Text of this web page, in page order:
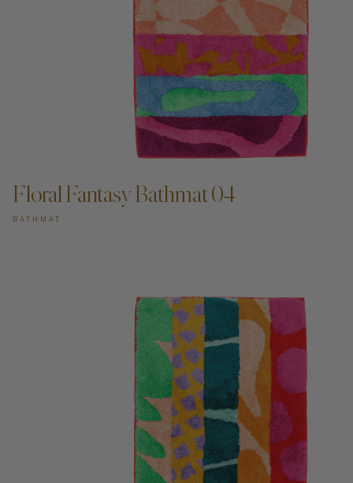
ADD TO CART —
Floral Fantasy Bathmat 04
BATHMAT